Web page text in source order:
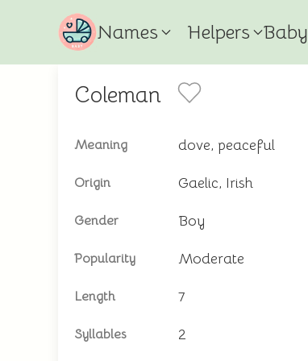
Names Helpers Baby
Coleman
Meaning dove, peaceful
Origin Gaelic, Irish
Gender Boy
Popularity Moderate
Length 7
Syllables 2